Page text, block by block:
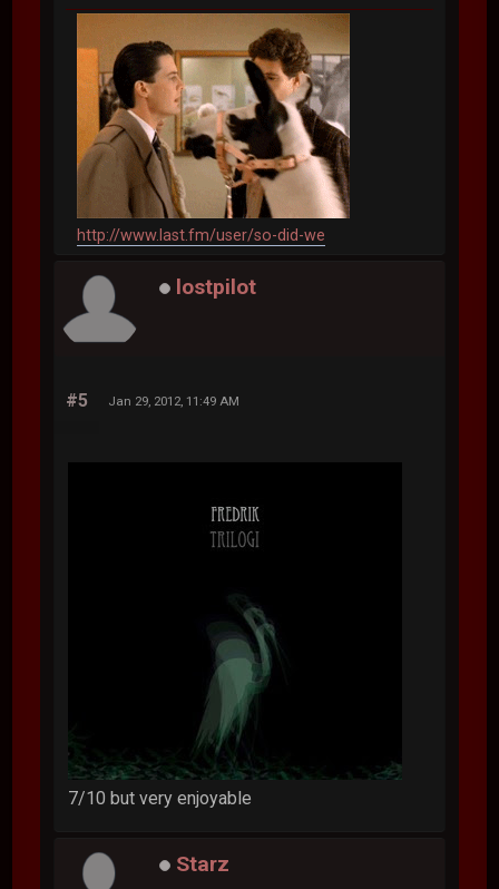
http://www.last.fm/user/so-did-we
lostpilot
#5 Jan 29, 2012, 11:49 AM
7/10 but very enjoyable
Starz